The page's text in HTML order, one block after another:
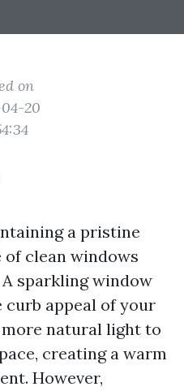
on
20
a pristine
clean windows
sparkling window
curb appeal of your
natural light to
creating a warm
However,